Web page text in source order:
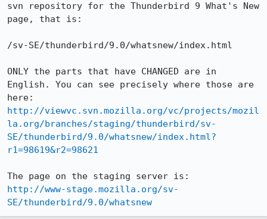
svn repository for the Thunderbird 9 What's New
page, that is:
/sv-SE/thunderbird/9.0/whatsnew/index.html
ONLY the parts that have CHANGED are in
English. You can see precisely where those are
http://viewvc.svn.mozilla.org/vc/projects/mozil
la.org/branches/staging/thunderbird/sv-
SE/thunderbird/9.0/whatsnew/index.html?
r1=98619&r2=98621
http://www-stage.mozilla.org/sv-
SE/thunderbird/9.0/whatsnew